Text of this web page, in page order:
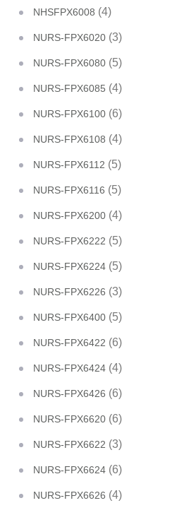
NHSFPX6008 (4)
NURS-FPX6020 (3)
NURS-FPX6080 (5)
NURS-FPX6085 (4)
NURS-FPX6100 (6)
NURS-FPX6108 (4)
NURS-FPX6112 (5)
NURS-FPX6116 (5)
NURS-FPX6200 (4)
NURS-FPX6222 (5)
NURS-FPX6224 (5)
NURS-FPX6226 (3)
NURS-FPX6400 (5)
NURS-FPX6422 (6)
NURS-FPX6424 (4)
NURS-FPX6426 (6)
NURS-FPX6620 (6)
NURS-FPX6622 (3)
NURS-FPX6624 (6)
NURS-FPX6626 (4)